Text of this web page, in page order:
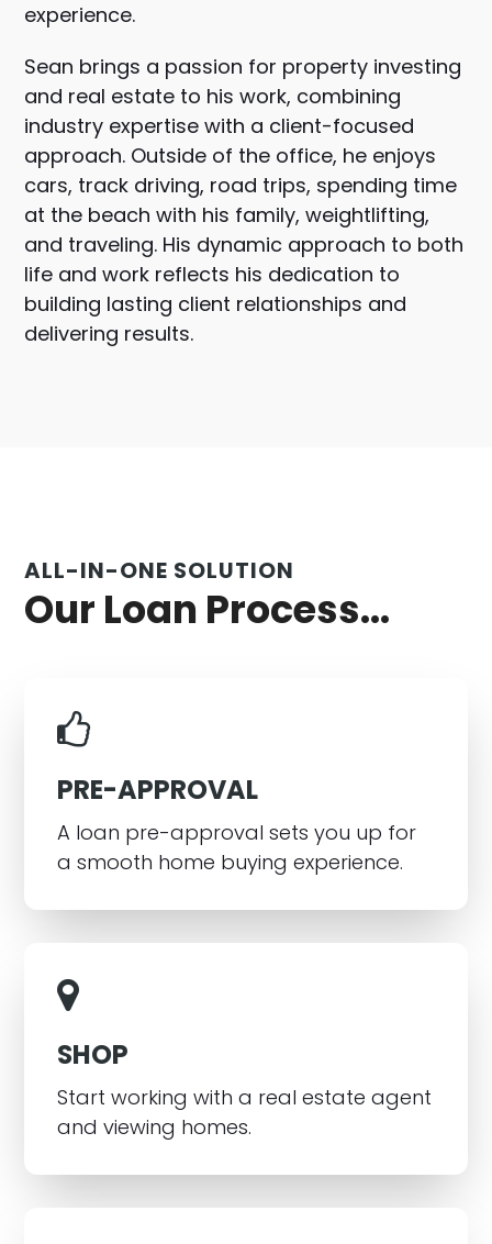
experience.
Sean brings a passion for property investing
and real estate to his work, combining
industry expertise with a client-focused
approach. Outside of the office, he enjoys
cars, track driving, road trips, spending time
at the beach with his family, weightlifting,
and traveling. His dynamic approach to both
life and work reflects his dedication to
building lasting client relationships and
delivering results.
ALL-IN-ONE SOLUTION
Our Loan Process...
PRE-APPROVAL
A loan pre-approval sets you up for
a smooth home buying experience.
SHOP
Start working with a real estate agent
and viewing homes.